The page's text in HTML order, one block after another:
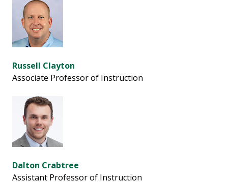
Russell Clayton
Associate Professor of Instruction
Dalton Crabtree
Assistant Professor of Instruction